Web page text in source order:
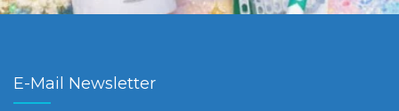
E-Mail Newsletter